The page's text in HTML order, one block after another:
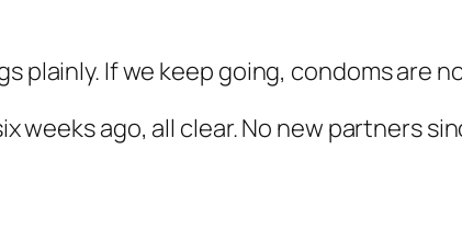
plainly. If we keep going, condoms are
weeks ago, all clear. No new partners